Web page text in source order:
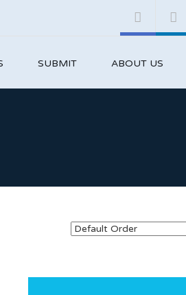
SUBMIT ABOUT US